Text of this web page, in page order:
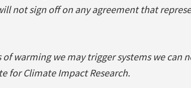
not sign off on any agreement that
of warming we may trigger systems we can
for Climate Impact Research.